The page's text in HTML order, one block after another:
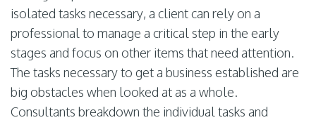
isolated tasks necessary, a client can rely on a
professional to manage a critical step in the early
stages and focus on other items that need attention.
The tasks necessary to get a business established are
big obstacles when looked at as a whole.
Consultants breakdown the individual tasks and